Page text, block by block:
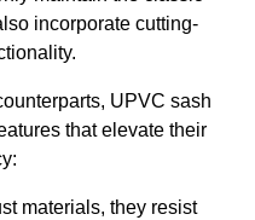
incorporate cutting-
UPVC sash
that elevate their
materials, they resist